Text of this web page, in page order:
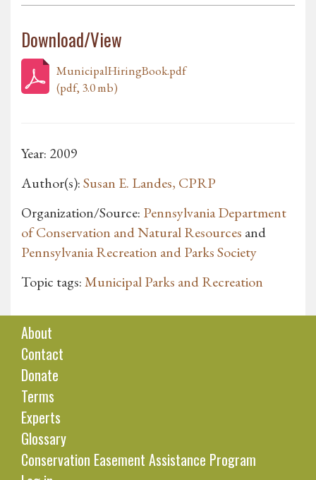
Download/View
MunicipalHiringBook.pdf
(pdf, 3.0 mb)
Year: 2009
Author(s):Susan E. Landes, CPRP
Organization/Source: Pennsylvania Department
of Conservation and Natural Resources and
Pennsylvania Recreation and Parks Society
Topic tags:Municipal Parks and Recreation
About
Contact
Donate
Terms
Experts
Glossary
Conservation Easement Assistance Program